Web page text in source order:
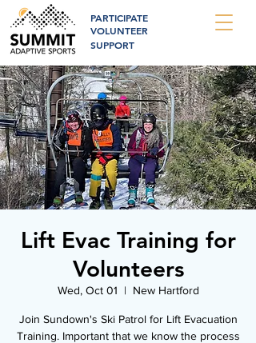
PARTICIPATE
VOLUNTEER
SUPPORT
Lift Evac Training for
Volunteers
Wed, Oct 01
  |
New Hartford
Join Sundown's Ski Patrol for Lift Evacuation
Training. Important that we know the process